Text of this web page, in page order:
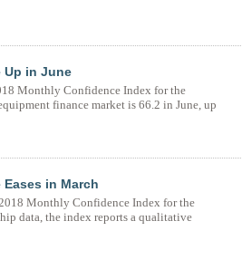
Up in June
Monthly Confidence Index for the
finance market is 66.2 in June, up
in March
Monthly Confidence Index for the
data, the index reports a qualitative